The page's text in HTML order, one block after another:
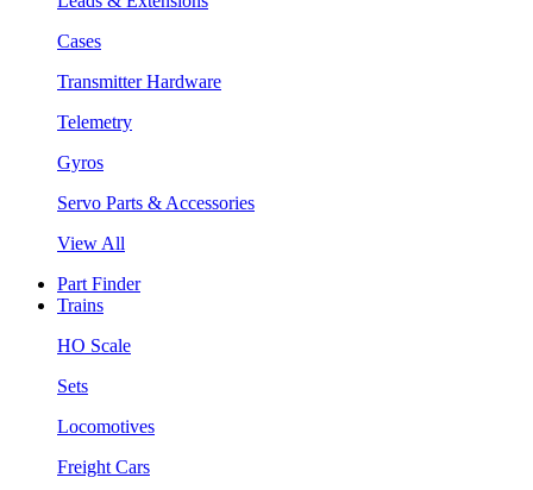
Cases
Transmitter Hardware
Telemetry
Gyros
Servo Parts & Accessories
View All
Part Finder
Trains
HO Scale
Sets
Locomotives
Freight Cars